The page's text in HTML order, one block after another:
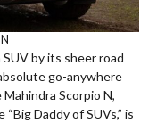
by its sheer road
go-anywhere
Scorpio N,
Daddy of SUVs,” is